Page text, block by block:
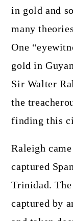
in gold and
many
One
gold in
Sir Walter
the
finding this
Raleigh
captured
Trinidad.
captured by